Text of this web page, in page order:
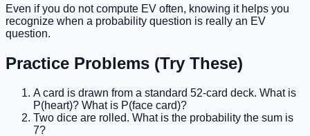
Even if you do not compute EV often, knowing it helps you
recognize when a probability question is really an EV
question.
Practice Problems (Try These)
A card is drawn from a standard 52-card deck. What is
P(heart)? What is P(face card)?
Two dice are rolled. What is the probability the sum is
7?